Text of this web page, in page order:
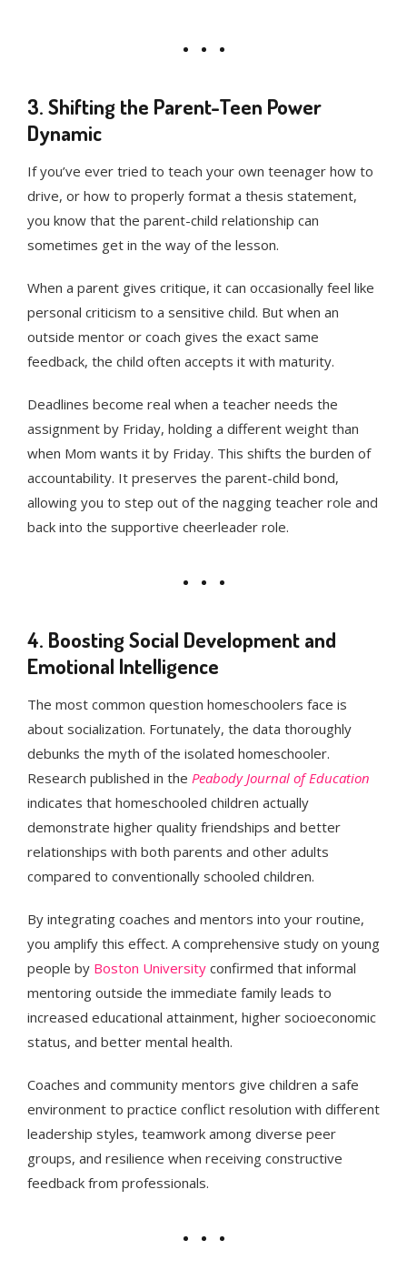
3. Shifting the Parent-Teen Power
Dynamic
If you’ve ever tried to teach your own teenager how to
drive, or how to properly format a thesis statement,
you know that the parent-child relationship can
sometimes get in the way of the lesson.
When a parent gives critique, it can occasionally feel like
personal criticism to a sensitive child. But when an
outside mentor or coach gives the exact same
feedback, the child often accepts it with maturity.
Deadlines become real when a teacher needs the
assignment by Friday, holding a different weight than
when Mom wants it by Friday. This shifts the burden of
accountability. It preserves the parent-child bond,
allowing you to step out of the nagging teacher role and
back into the supportive cheerleader role.
4. Boosting Social Development and
Emotional Intelligence
The most common question homeschoolers face is
about socialization. Fortunately, the data thoroughly
debunks the myth of the isolated homeschooler.
Research published in the Peabody Journal of Education
indicates that homeschooled children actually
demonstrate higher quality friendships and better
relationships with both parents and other adults
compared to conventionally schooled children.
By integrating coaches and mentors into your routine,
you amplify this effect. A comprehensive study on young
people by Boston University confirmed that informal
mentoring outside the immediate family leads to
increased educational attainment, higher socioeconomic
status, and better mental health.
Coaches and community mentors give children a safe
environment to practice conflict resolution with different
leadership styles, teamwork among diverse peer
groups, and resilience when receiving constructive
feedback from professionals.